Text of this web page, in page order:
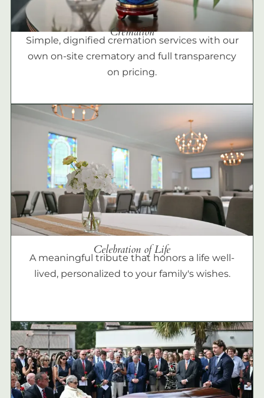
Cremation
Simple, dignified cremation services with our
own on-site crematory and full transparency
on pricing.
Celebration of Life
A meaningful tribute that honors a life well-
lived, personalized to your family's wishes.